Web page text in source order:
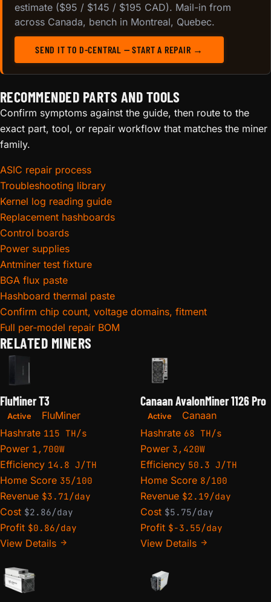
estimate ($95 / $145 / $195 CAD). Mail-in from
across Canada, bench in Montreal, Quebec.
SEND IT TO D-CENTRAL — START A REPAIR →
RECOMMENDED PARTS AND TOOLS
Confirm symptoms against the guide, then route to the
exact part, tool, or repair workflow that matches the miner
family.
ASIC repair process
Troubleshooting library
Kernel log reading guide
Replacement hashboards
Control boards
Power supplies
Antminer test fixture
BGA flux paste
Hashboard thermal paste
Confirm chip count, voltage domains, fitment
Full per-model repair BOM
RELATED MINERS
FluMiner T3
Active
FluMiner
Hashrate 115 TH/s
Power 1,700W
Efficiency 14.8 J/TH
Home Score 35/100
Revenue $3.71/day
Cost $2.86/day
Profit $0.86/day
View Details
Canaan AvalonMiner 1126 Pro
Active
Canaan
Hashrate 68 TH/s
Power 3,420W
Efficiency 50.3 J/TH
Home Score 8/100
Revenue $2.19/day
Cost $5.75/day
Profit $-3.55/day
View Details